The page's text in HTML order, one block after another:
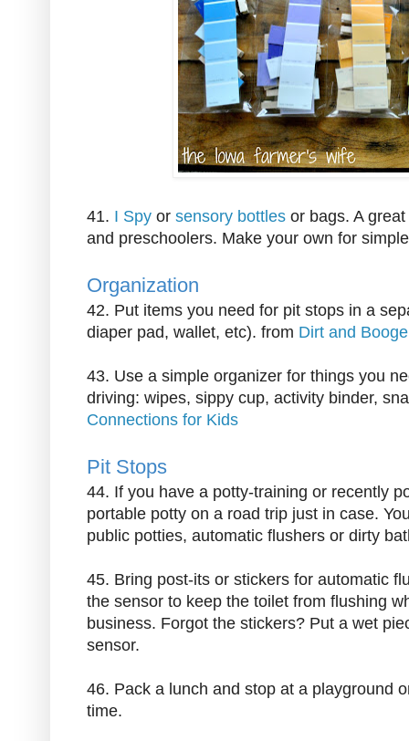
41. I Spy or sensory bottles or bags. A
and preschoolers. Make your own for
Organization
42. Put items you need for pit stops in a
diaper pad, wallet, etc). from Dirt and
43. Use a simple organizer for things you
driving: wipes, sippy cup, activity binder,
Connections for Kids
Pit Stops
44. If you have a potty-training or recently
portable potty on a road trip just in case.
public potties, automatic flushers or dirty
45. Bring post-its or stickers for automatic
the sensor to keep the toilet from flushing
business. Forgot the stickers? Put a wet
sensor.
46. Pack a lunch and stop at a playground
time.